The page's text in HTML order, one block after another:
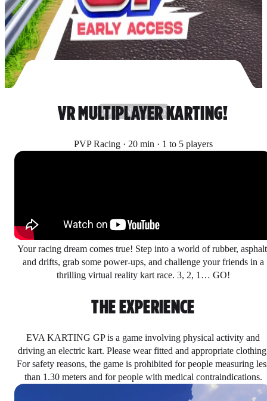
COMING SOON
VR MULTIPLAYER KARTING!
PVP Racing · 20 min · 1 to 5 players
Your racing dream comes true! Step into a world of rubber,
and drifts, grab some power-ups, and challenge your friends in a
thrilling virtual reality kart race. 3, 2, 1… GO!
THE EXPERIENCE
EVA KARTING GP is a game involving physical activity and
driving an electric kart. Please wear fitted and appropriate
For safety reasons, the game is prohibited for people measuring
than 1.30 meters and for people with medical contraindications.